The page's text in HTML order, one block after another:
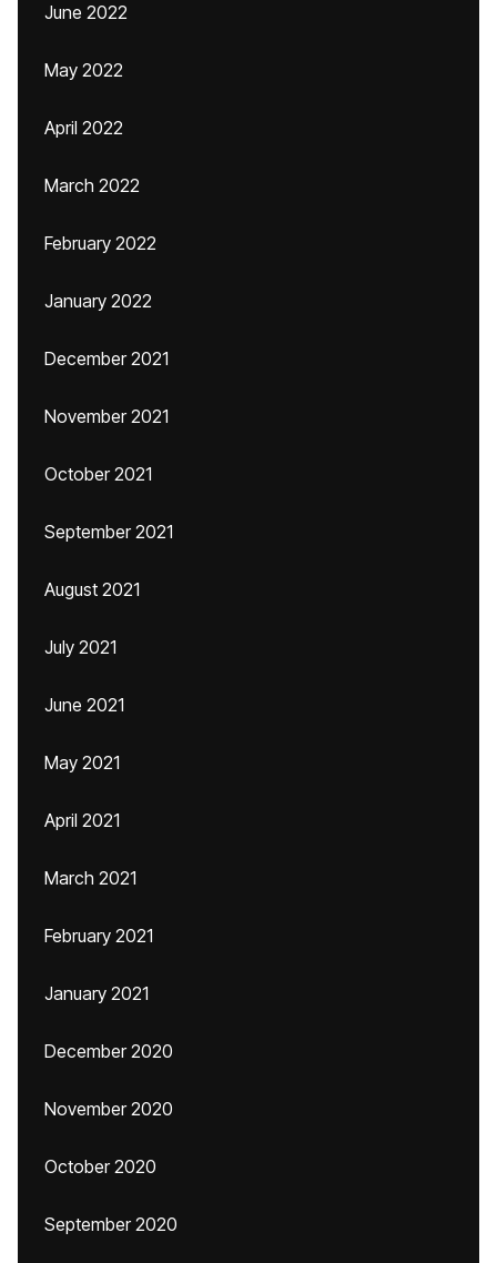
June 2022
May 2022
April 2022
March 2022
February 2022
January 2022
December 2021
November 2021
October 2021
September 2021
August 2021
July 2021
June 2021
May 2021
April 2021
March 2021
February 2021
January 2021
December 2020
November 2020
October 2020
September 2020